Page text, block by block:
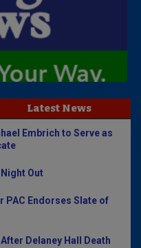
Latest News
Embrich to Serve as
Out
PAC Endorses Slate of
Delaney Hall Death